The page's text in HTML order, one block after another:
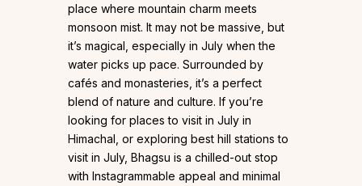
place where mountain charm meets
monsoon mist. It may not be massive, but
it’s magical, especially in July when the
water picks up pace. Surrounded by
cafés and monasteries, it’s a perfect
blend of nature and culture. If you’re
looking for places to visit in July in
Himachal, or exploring best hill stations to
visit in July, Bhagsu is a chilled-out stop
with Instagrammable appeal and minimal